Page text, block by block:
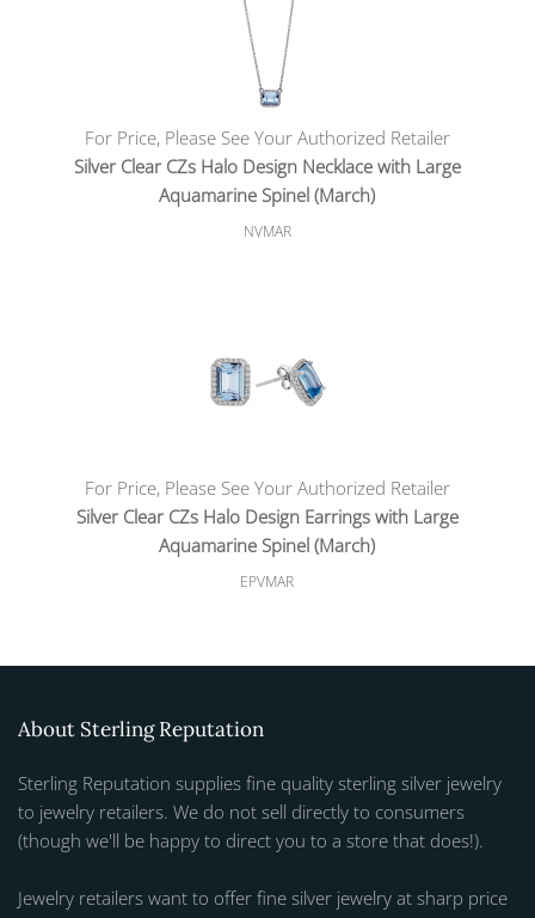
For Price, Please See Your Authorized Retailer
Silver Clear CZs Halo Design Necklace with Large
Aquamarine Spinel (March)
NVMAR
For Price, Please See Your Authorized Retailer
Silver Clear CZs Halo Design Earrings with Large
Aquamarine Spinel (March)
EPVMAR
About Sterling Reputation
Sterling Reputation supplies fine quality sterling silver jewelry
to jewelry retailers. We do not sell directly to consumers
(though we'll be happy to direct you to a store that does!).
Jewelry retailers want to offer fine silver jewelry at sharp price